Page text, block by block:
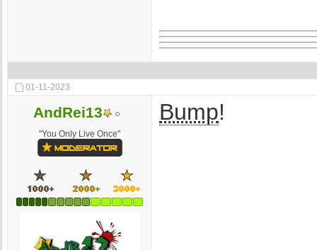
01-11-2023
AndRei13
"You Only Live Once"
Bump!